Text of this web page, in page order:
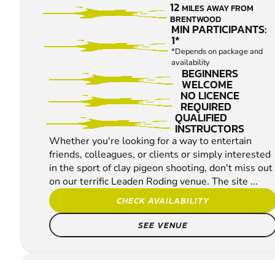
CLAY
PIGEON
SHOOTING
12MILES AWAY FROM
BRENTWOOD
MIN PARTICIPANTS:
1*
*Depends on package and
availability
BEGINNERS
WELCOME
NO LICENCE
REQUIRED
QUALIFIED
INSTRUCTORS
Whether you're looking for a way to entertain
friends, colleagues, or clients or simply interested
in the sport of clay pigeon shooting, don't miss out
on our terrific Leaden Roding venue. The site ...
CHECK AVAILABILITY
SEE VENUE